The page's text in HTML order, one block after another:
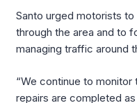
Santo urged motorists
through the area and to
managing traffic around
“We continue to
repairs are completed